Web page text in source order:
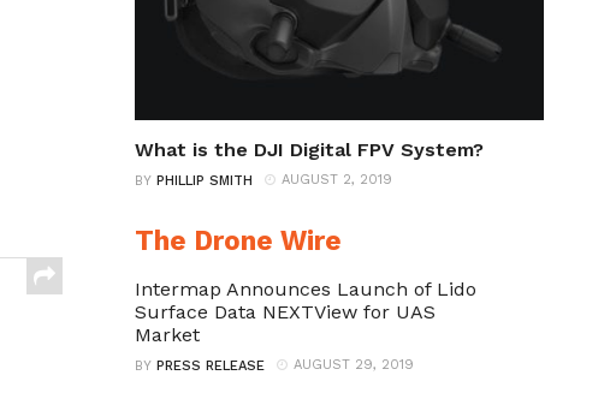
What is the DJI Digital FPV System?
BY PHILLIP SMITH AUGUST 2, 2019
The Drone Wire
Intermap Announces Launch of Lido
Surface Data NEXTView for UAS
Market
BY PRESS RELEASE AUGUST 29, 2019